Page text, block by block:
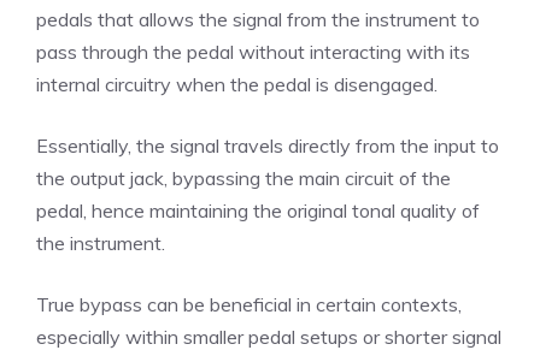
pedals that allows the signal from the instrument to
pass through the pedal without interacting with its
internal circuitry when the pedal is disengaged.
Essentially, the signal travels directly from the input to
the output jack, bypassing the main circuit of the
pedal, hence maintaining the original tonal quality of
the instrument.
True bypass can be beneficial in certain contexts,
especially within smaller pedal setups or shorter signal